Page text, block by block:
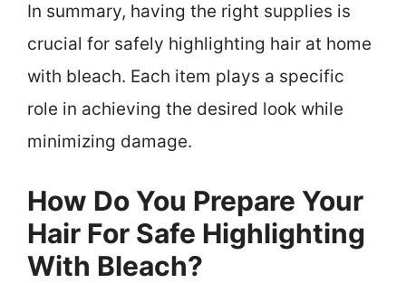
In summary, having the right supplies is
crucial for safely highlighting hair at home
with bleach. Each item plays a specific
role in achieving the desired look while
minimizing damage.
How Do You Prepare Your
Hair For Safe Highlighting
With Bleach?